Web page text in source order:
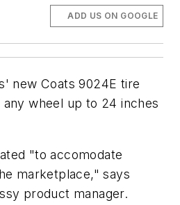
ADD US ON GOOGLE
new Coats 9024E tire
wheel up to 24 inches
"to accomodate
marketplace," says
product manager.